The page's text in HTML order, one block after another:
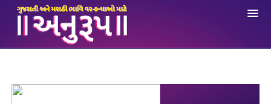
About Us
Login